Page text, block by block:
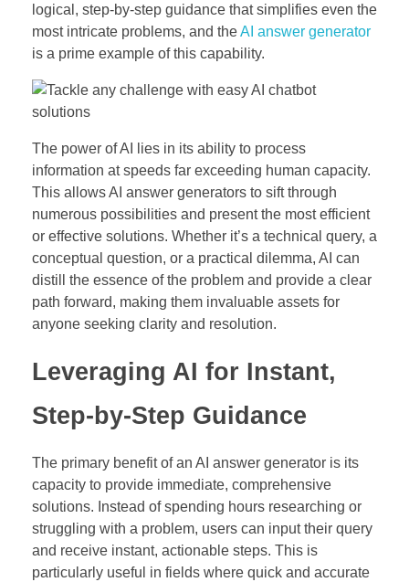
logical, step-by-step guidance that simplifies even the
most intricate problems, and theAI answer generator
is a prime example of this capability.
The power of AI lies in its ability to process
information at speeds far exceeding human capacity.
This allows AI answer generators to sift through
numerous possibilities and present the most efficient
or effective solutions. Whether it’s a technical query, a
conceptual question, or a practical dilemma, AI can
distill the essence of the problem and provide a clear
path forward, making them invaluable assets for
anyone seeking clarity and resolution.
Leveraging AI for Instant,
Step-by-Step Guidance
The primary benefit of an AI answer generator is its
capacity to provide immediate, comprehensive
solutions. Instead of spending hours researching or
struggling with a problem, users can input their query
and receive instant, actionable steps. This is
particularly useful in fields where quick and accurate